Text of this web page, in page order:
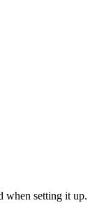
when setting it up.